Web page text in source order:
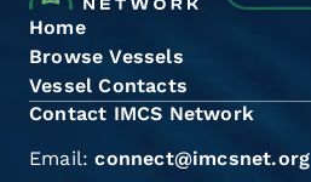
Home
Browse Vessels
Vessel Contacts
Contact IMCS Network
Email:connect@imcsnet.org